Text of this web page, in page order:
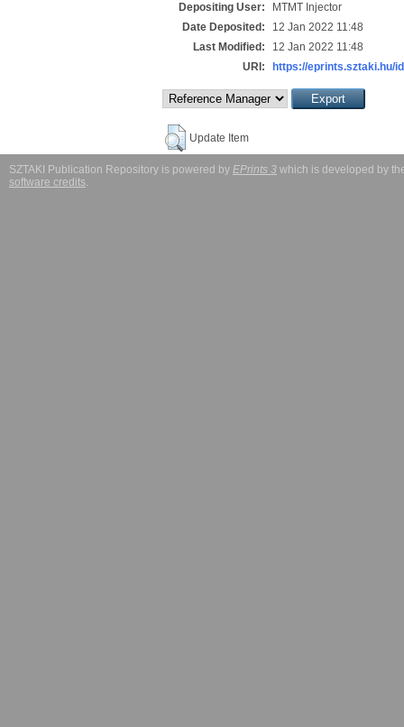
Depositing User:
MTMT Injector
Date Deposited:
12 Jan 2022 11:48
Last Modified:
12 Jan 2022 11:48
URI:
https://eprints.sztaki.hu/
Update Item
SZTAKI Publication Repository is powered by EPrints 3 which is developed by
software credits.